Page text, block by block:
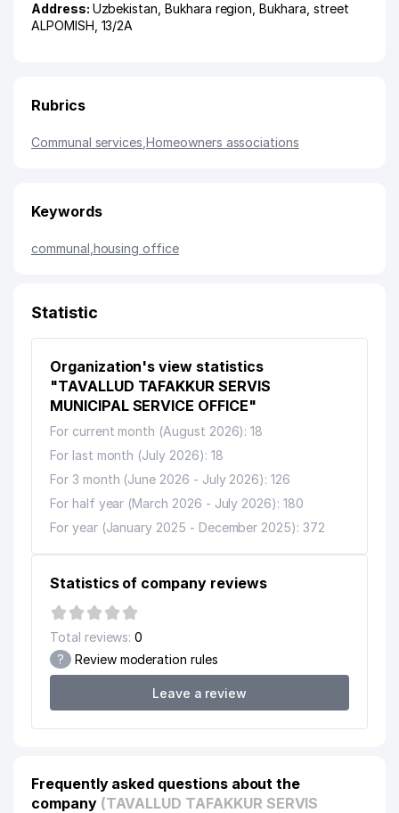
Address: Uzbekistan, Bukhara region ,Bukhara street
ALPOMISH , 13/2А
Rubrics
Communal services ,Homeowners associations
Keywords
communal housing office
Statistic
Organization's view statistics
"TAVALLUD TAFAKKUR SERVIS
MUNICIPAL SERVICE OFFICE"
For current month (August 2026): 18
For last month (July 2026): 18
For 3 month (June 2026 - July 2026): 126
For half year (March 2026 - July 2026): 180
For year (January 2025 - December 2025): 372
Statistics of company reviews
Total reviews: 0
? Review moderation rules
Leave a review
Frequently asked questions about the
company (TAVALLUD TAFAKKUR SERVIS